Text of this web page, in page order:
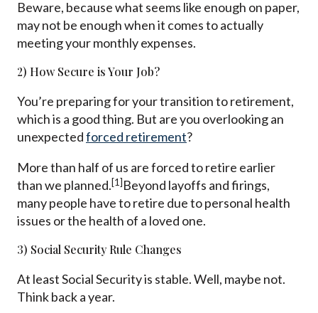
Beware, because what seems like enough on paper,
may not be enough when it comes to actually
meeting your monthly expenses.
2) How Secure is Your Job?
You’re preparing for your transition to retirement,
which is a good thing. But are you overlooking an
unexpectedforced retirement?
More than half of us are forced to retire earlier
than we planned.[1] Beyond layoffs and firings,
many people have to retire due to personal health
issues or the health of a loved one.
3) Social Security Rule Changes
At least Social Security is stable. Well, maybe not.
Think back a year.